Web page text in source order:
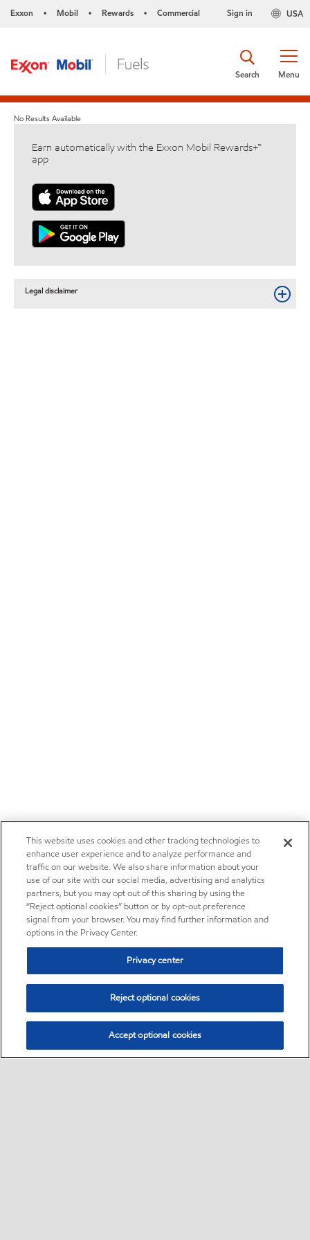
Exxon • Mobil • Rewards • Commercial USA
Sign in
Menu
Search
No Results Available
Earn automatically with the Exxon Mobil Rewards+™
app
Legal disclaimer
This website uses cookies and other tracking technologies to
enhance user experience and to analyze performance and
traffic on our website. We also share information about your
use of our site with our social media, advertising and analytics
partners, but you may opt out of this sharing by using the
“Reject optional cookies” button or by opt-out preference
signal from your browser. You may find further information and
options in the Privacy Center.
Privacy center
Reject optional cookies
Accept optional cookies